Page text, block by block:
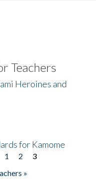
Teachers
Heroines and
for Kamome
1 2
3
»